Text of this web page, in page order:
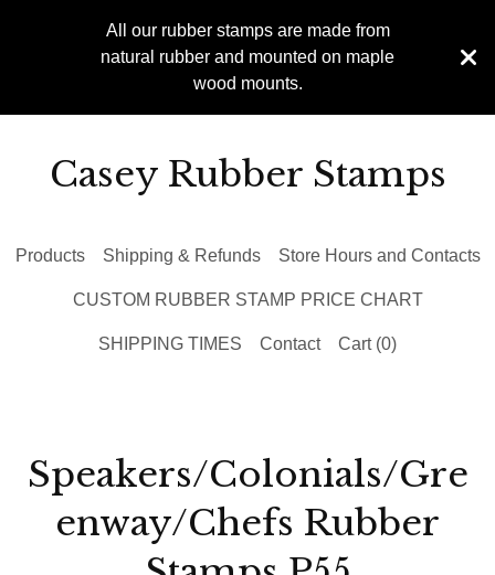
All our rubber stamps are made from
natural rubber and mounted on maple
wood mounts.
Casey Rubber Stamps
Products Shipping & Refunds Store Hours and Contacts
CUSTOM RUBBER STAMP PRICE CHART
SHIPPING TIMES Contact Cart (0)
Speakers/Colonials/Gre
enway/Chefs Rubber